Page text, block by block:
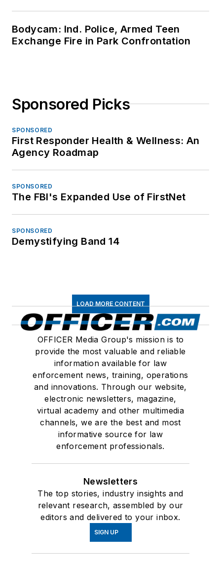
Bodycam: Ind. Police, Armed Teen
Exchange Fire in Park Confrontation
Sponsored Picks
SPONSORED
First Responder Health & Wellness: An
Agency Roadmap
SPONSORED
The FBI's Expanded Use of FirstNet
SPONSORED
Demystifying Band 14
LOAD MORE CONTENT
OFFICER Media Group's mission is to
provide the most valuable and reliable
information available for law
enforcement news, training, operations
and innovations. Through our website,
electronic newsletters, magazine,
virtual academy and other multimedia
channels, we are the best and most
informative source for law
enforcement professionals.
Newsletters
The top stories, industry insights and
relevant research, assembled by our
editors and delivered to your inbox.
SIGN UP